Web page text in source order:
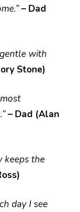
– Dad
with
Stone)
– Dad (Alan
keeps the
day I see